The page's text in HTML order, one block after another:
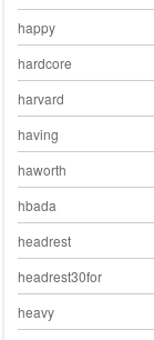
happy
hardcore
harvard
having
haworth
hbada
headrest
headrest30for
heavy